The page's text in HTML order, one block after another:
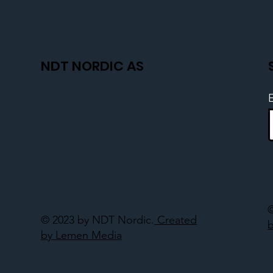
NDT NORDIC AS
© 2023 by NDT Nordic. Created
by Lemen Media